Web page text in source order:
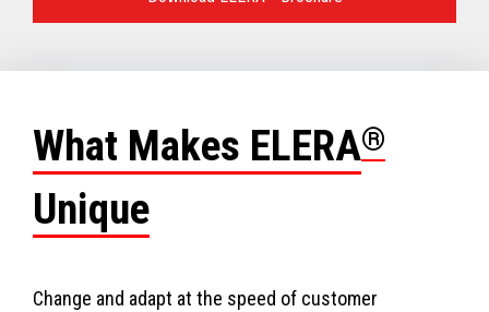
What Makes ELERA®
Unique
Change and adapt at the speed of customer